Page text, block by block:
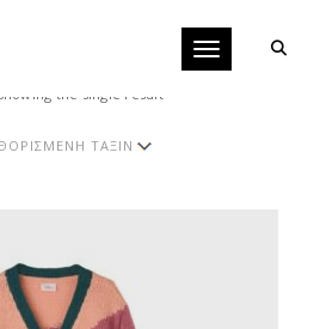
Toggle
Showing the single result